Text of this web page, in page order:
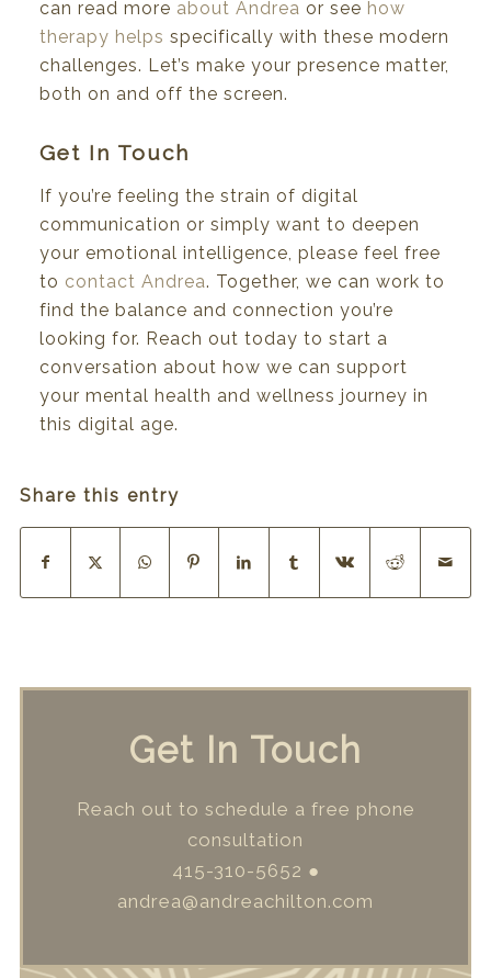
can read more about Andrea or see how
therapy helps specifically with these modern
challenges. Let’s make your presence matter,
both on and off the screen.
Get In Touch
If you’re feeling the strain of digital
communication or simply want to deepen
your emotional intelligence, please feel free
to contact Andrea. Together, we can work to
find the balance and connection you’re
looking for. Reach out today to start a
conversation about how we can support
your mental health and wellness journey in
this digital age.
Share this entry
Get In Touch
Reach out to schedule a free phone
consultation
415-310-5652 ●
andrea@andreachilton.com